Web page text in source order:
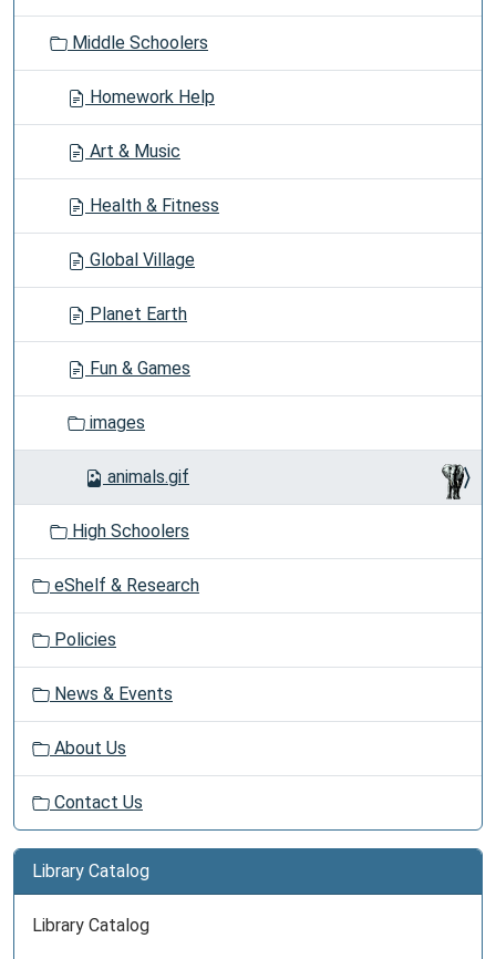
o
Middle Schoolers
Homework Help
Art & Music
Health & Fitness
Global Village
Planet Earth
Fun & Games
images
animals.gif
High Schoolers
eShelf & Research
Policies
News & Events
About Us
Contact Us
Library Catalog
Library Catalog